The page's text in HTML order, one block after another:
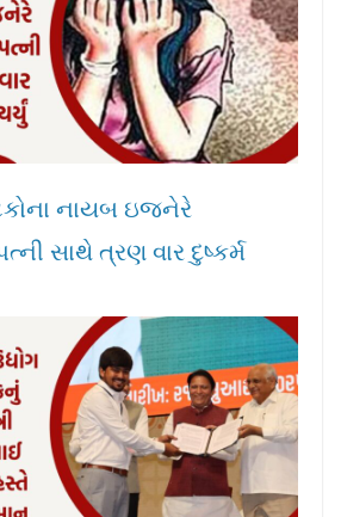
નાયબ ઇજનેરે
સાથે ત્રણ વાર દુષ્કર્મ